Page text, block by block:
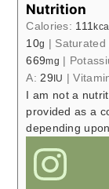
Nutrition
Calories: 111kcal
10g | Saturated
669mg |
A:29 IU |
I am not a nutritionist. The nutritional information is
provided as a
depending